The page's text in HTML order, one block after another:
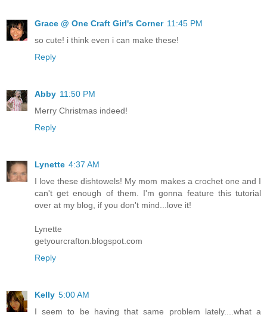
Grace @ One Craft Girl's Corner 11:45 PM
so cute! i think even i can make these!
Reply
Abby 11:50 PM
Merry Christmas indeed!
Reply
Lynette 4:37 AM
I love these dishtowels! My mom makes a crochet one and I
can't get enough of them. I'm gonna feature this tutorial
over at my blog, if you don't mind...love it!
Lynette
getyourcrafton.blogspot.com
Reply
Kelly 5:00 AM
I seem to be having that same problem lately....what a